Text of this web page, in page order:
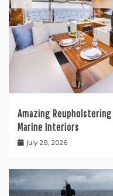
Amazing
Marine Interiors
July 28, 2026